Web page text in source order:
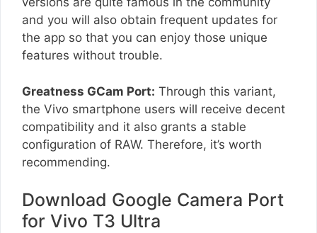
and you will also obtain frequent updates for
the app so that you can enjoy those unique
features without trouble.
Greatness GCam Port: Through this variant,
the Vivo smartphone users will receive decent
compatibility and it also grants a stable
configuration of RAW. Therefore, it’s worth
recommending.
Download Google Camera Port
for Vivo T3 Ultra